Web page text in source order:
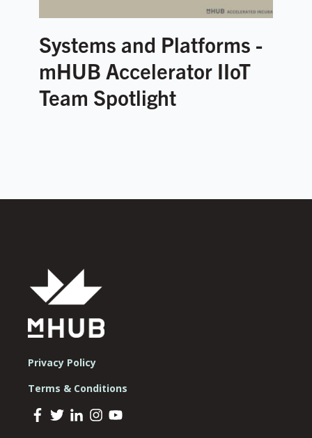
Systems and Platforms -
mHUB Accelerator IIoT
Team Spotlight
Privacy Policy
Terms & Conditions